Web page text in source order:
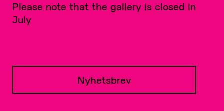
Please note that the gallery is closed in
July
Nyhetsbrev